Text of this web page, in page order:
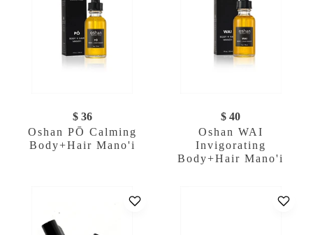
$ 36
Oshan PŌ Calming
Body+Hair Mano'i
$ 40
Oshan WAI
Invigorating
Body+Hair Mano'i